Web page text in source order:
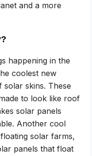
and a more
happening in the
coolest new
solar skins. These
to look like roof
solar panels
Another cool
solar farms,
panels that float